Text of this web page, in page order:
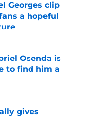
Georges clip
a hopeful
Osenda is
to find him a
gives